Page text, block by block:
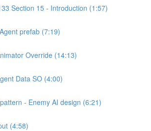
Section 15 - Introduction (1:57)
prefab (7:19)
Override (14:13)
Data SO (4:00)
- Enemy AI design (6:21)
(4:58)